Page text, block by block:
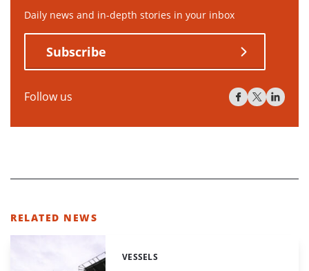
Daily news and in-depth stories in your inbox
Subscribe
Follow us
RELATED NEWS
Categories:
VESSELS